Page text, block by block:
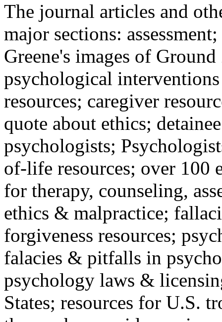
The journal articles and
major sections:
Greene's images of
psychological
resources; caregiver
quote about ethics;
psychologists;
of-life resources; over 100
for therapy, counseling,
ethics & malpractice;
forgiveness resources;
falacies & pitfalls in
psychology laws &
States; resources for U.S.